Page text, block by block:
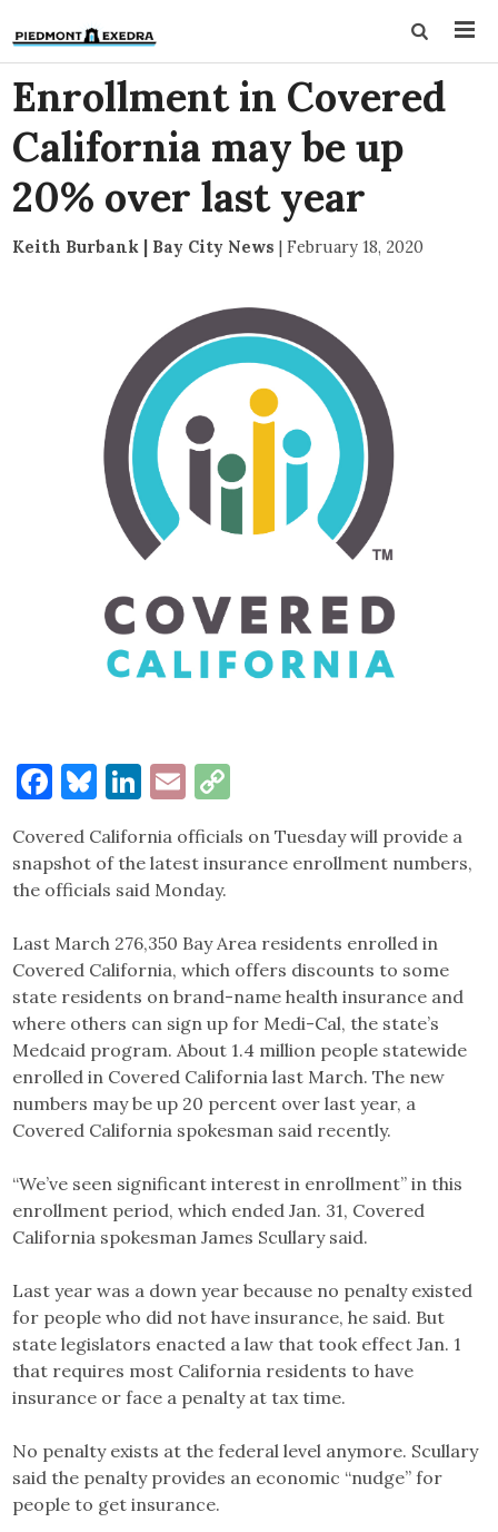
Enrollment in Covered
California may be up
20% over last year
Keith Burbank | Bay City News | February 18, 2020
Facebook
Bluesky
LinkedIn
Email
Covered California officials on Tuesday will provide a
snapshot of the latest insurance enrollment numbers,
the officials said Monday.
Last March 276,350 Bay Area residents enrolled in
Covered California, which offers discounts to some
state residents on brand-name health insurance and
where others can sign up for Medi-Cal, the state’s
Medcaid program. About 1.4 million people statewide
enrolled in Covered California last March. The new
numbers may be up 20 percent over last year, a
Covered California spokesman said recently.
“We’ve seen significant interest in enrollment” in this
enrollment period, which ended Jan. 31, Covered
California spokesman James Scullary said.
Last year was a down year because no penalty existed
for people who did not have insurance, he said. But
state legislators enacted a law that took effect Jan. 1
that requires most California residents to have
insurance or face a penalty at tax time.
No penalty exists at the federal level anymore. Scullary
said the penalty provides an economic “nudge” for
people to get insurance.